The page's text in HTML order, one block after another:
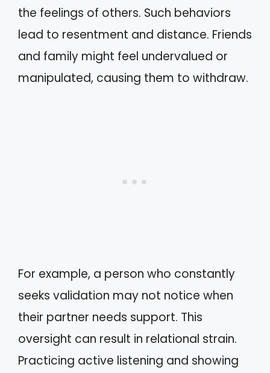
the feelings of others. Such behaviors
lead to resentment and distance. Friends
and family might feel undervalued or
manipulated, causing them to withdraw.
For example, a person who constantly
seeks validation may not notice when
their partner needs support. This
oversight can result in relational strain.
Practicing active listening and showing